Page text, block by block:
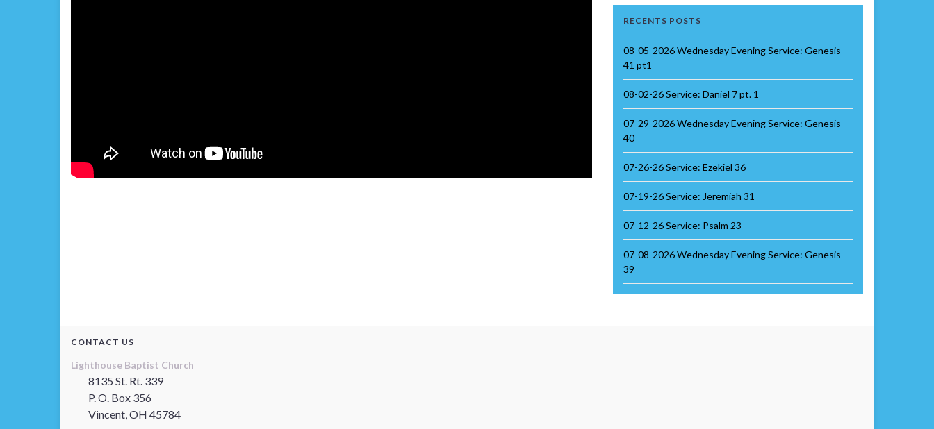
RECENTS POSTS
08-05-2026 Wednesday Evening Service: Genesis
41 pt1
08-02-26 Service: Daniel 7 pt. 1
07-29-2026 Wednesday Evening Service: Genesis
40
07-26-26 Service: Ezekiel 36
07-19-26 Service: Jeremiah 31
07-12-26 Service: Psalm 23
07-08-2026 Wednesday Evening Service: Genesis
39
CONTACT US
Lighthouse Baptist Church
8135 St. Rt. 339
P. O. Box 356
Vincent, OH 45784